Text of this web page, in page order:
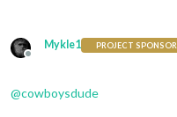
Offline
Mykle1 PROJECT SPONSOR
@cowboysdude